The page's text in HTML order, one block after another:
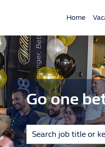
Home
Go one